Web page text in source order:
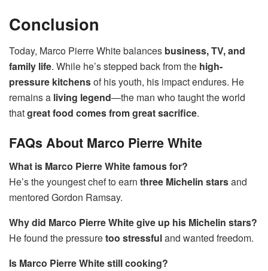
Conclusion
Today, Marco Pierre White balances business, TV, and
family life. While he’s stepped back from the high-
pressure kitchensof his youth, his impact endures. He
remains a living legend—the man who taught the world
thatgreat food comes from great sacrifice.
FAQs About Marco Pierre White
What is Marco Pierre White famous for?
He’s the youngest chef to earn three Michelin starsand
mentored Gordon Ramsay.
Why did Marco Pierre White give up his Michelin stars?
He found the pressuretoo stressfuland wanted freedom.
Is Marco Pierre White still cooking?